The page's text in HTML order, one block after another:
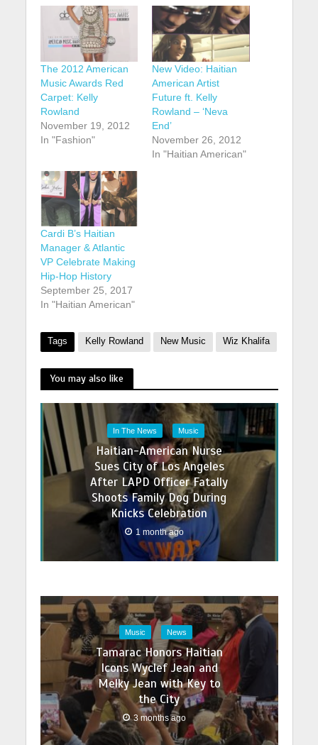
The 2012 American
Music Awards Red
Carpet: Kelly
Rowland
November 19, 2012
In "Fashion"
New Video: Haitian
American Artist
Future ft. Kelly
Rowland – ‘Neva
End’
November 26, 2012
In "Haitian American"
Cardi B’s Haitian
Manager & Atlantic
VP Celebrate Making
Hip-Hop History
September 25, 2017
In "Haitian American"
Tags Kelly Rowland New Music Wiz Khalifa
You may also like
In The News Music
Haitian-American Nurse
Sues City of Los Angeles
After LAPD Officer Fatally
Shoots Family Dog During
Knicks Celebration
1 month ago
Music News
Tamarac Honors Haitian
Icons Wyclef Jean and
Melky Jean with Key to
the City
3 months ago